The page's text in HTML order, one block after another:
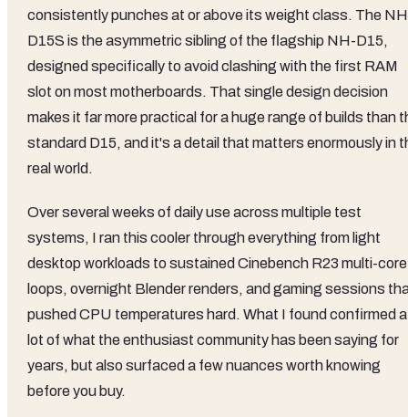
consistently punches at or above its weight class. The
D15S is the asymmetric sibling of the flagship NH-D15,
designed specifically to avoid clashing with the first RAM
slot on most motherboards. That single design decision
makes it far more practical for a huge range of builds than
standard D15, and it's a detail that matters enormously in
real world.
Over several weeks of daily use across multiple test
systems, I ran this cooler through everything from light
desktop workloads to sustained Cinebench R23 multi-core
loops, overnight Blender renders, and gaming sessions
pushed CPU temperatures hard. What I found confirmed a
lot of what the enthusiast community has been saying for
years, but also surfaced a few nuances worth knowing
before you buy.